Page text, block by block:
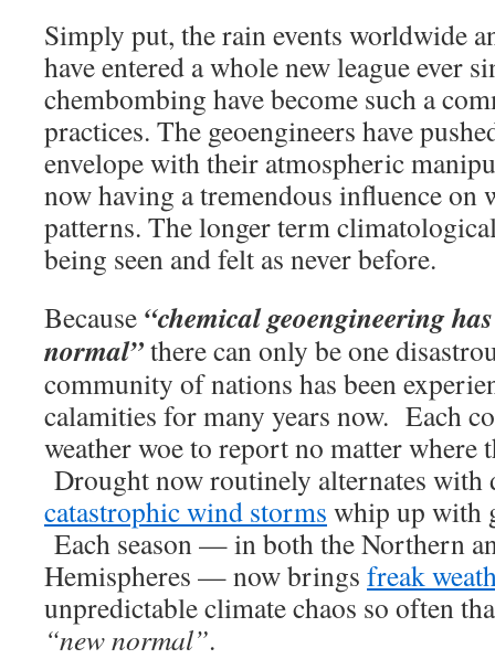
Simply put, the rain events worldwide
have entered a whole new league ever
chembombing have become such a
practices. The geoengineers have
envelope with their atmospheric
now having a tremendous influence on
patterns. The longer term
being seen and felt as never before.
Because “chemical geoengineering
normal”there can only be one
community of nations has been
calamities for many years now. Each
weather woe to report no matter where
Drought now routinely alternates with
catastrophic wind storms whip up with
Each season — in both the Northern
Hemispheres — now brings freak
unpredictable climate chaos so often
“new normal”.